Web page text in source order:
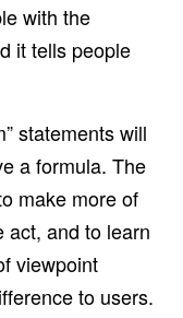
with the
it tells people
statements will
a formula. The
make more of
act, and to learn
viewpoint
to users.